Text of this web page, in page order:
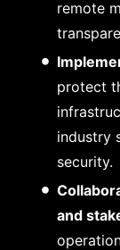
remote
protect
industry
security.
and